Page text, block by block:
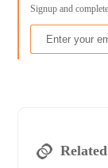
Signup and